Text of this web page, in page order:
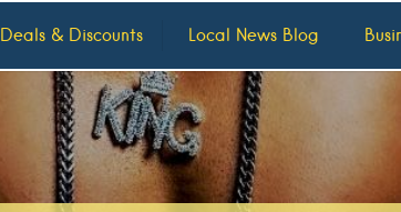
Deals & Discounts Local News Blog